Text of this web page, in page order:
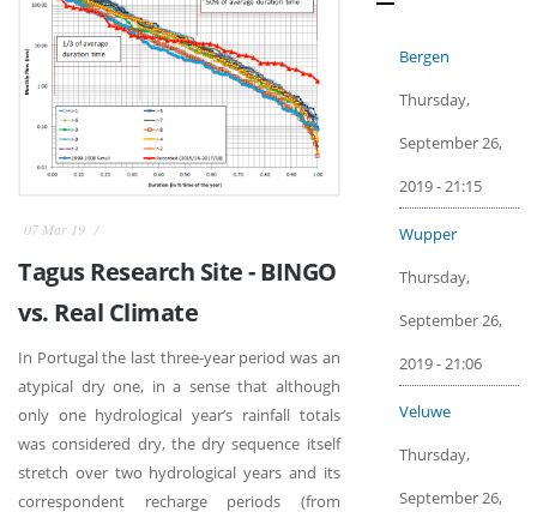
07 Mar 19
Tagus Research Site - BINGO
vs. Real Climate
In Portugal the last three-year period was an
atypical dry one, in a sense that although
only one hydrological year’s rainfall totals
was considered dry, the dry sequence itself
stretch over two hydrological years and its
correspondent recharge periods (from
Bergen
Thursday,
September 26,
2019 - 21:15
Wupper
Thursday,
September 26,
2019 - 21:06
Veluwe
Thursday,
September 26,